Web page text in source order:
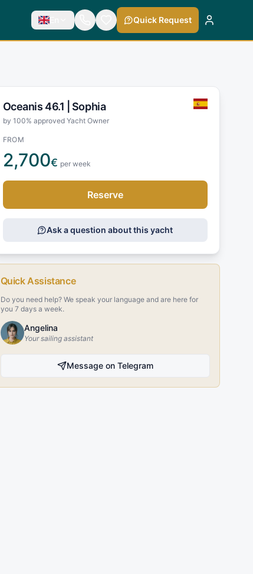
En Quick Request
Oceanis 46.1 | Sophia
by 100% approved Yacht Owner
FROM
2,700€ per week
Reserve
Ask a question about this yacht
Quick Assistance
Do you need help? We speak your language and are here for
you 7 days a week.
Angelina
Your sailing assistant
Message on Telegram